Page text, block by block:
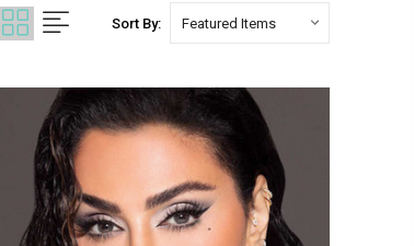
Sort By: